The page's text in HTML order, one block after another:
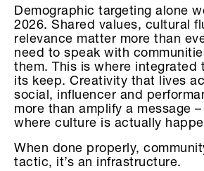
Demographic targeting alone
2026. Shared values, cultural
relevance matter more than
need to speak with
them. This is where integrated
its keep. Creativity that lives
social, influencer and
more than amplify a message
where culture is actually
When done properly,
tactic, it’s an infrastructure.